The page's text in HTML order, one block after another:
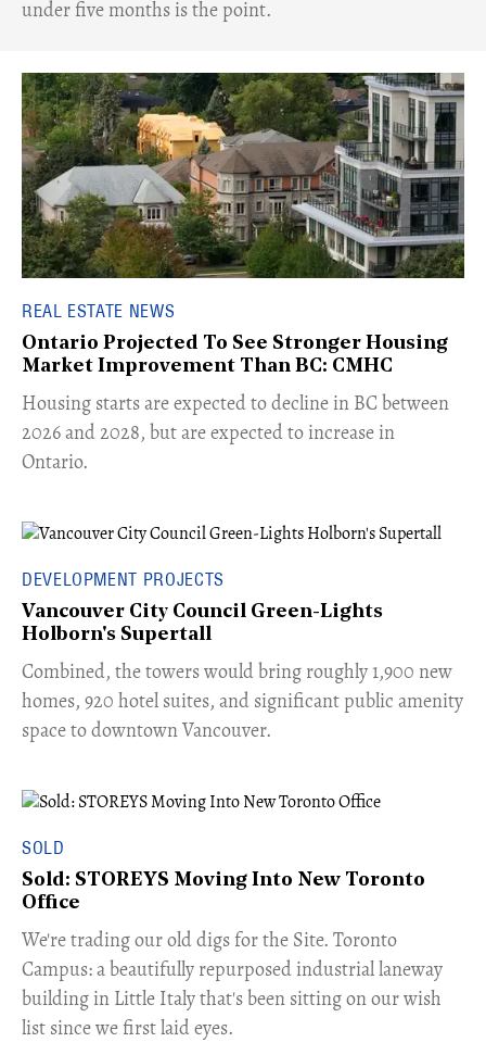
under five months is the point.
REAL ESTATE NEWS
Ontario Projected To See Stronger Housing
Market Improvement Than BC: CMHC
​Housing starts are expected to decline in BC between
2026 and 2028, but are expected to increase in
Ontario.
DEVELOPMENT PROJECTS
Vancouver City Council Green-Lights
Holborn's Supertall
Combined, the towers would bring roughly 1,900 new
homes, 920 hotel suites, and significant public amenity
space to downtown Vancouver.
SOLD
Sold: STOREYS Moving Into New Toronto
Office
​We're trading our old digs for the Site. Toronto
Campus: a beautifully repurposed industrial laneway
building in Little Italy that's been sitting on our wish
list since we first laid eyes.